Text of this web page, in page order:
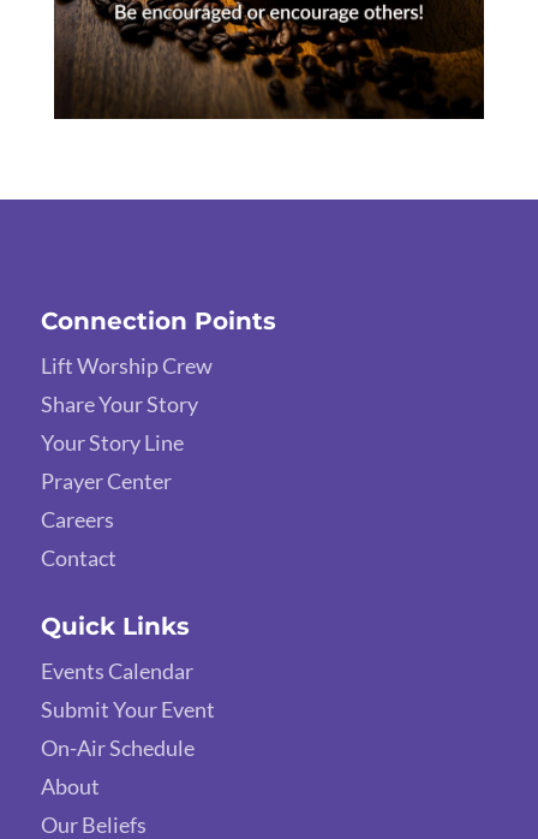
Connection Points
Lift Worship Crew
Share Your Story
Your Story Line
Prayer Center
Careers
Contact
Quick Links
Events Calendar
Submit Your Event
On-Air Schedule
About
Our Beliefs